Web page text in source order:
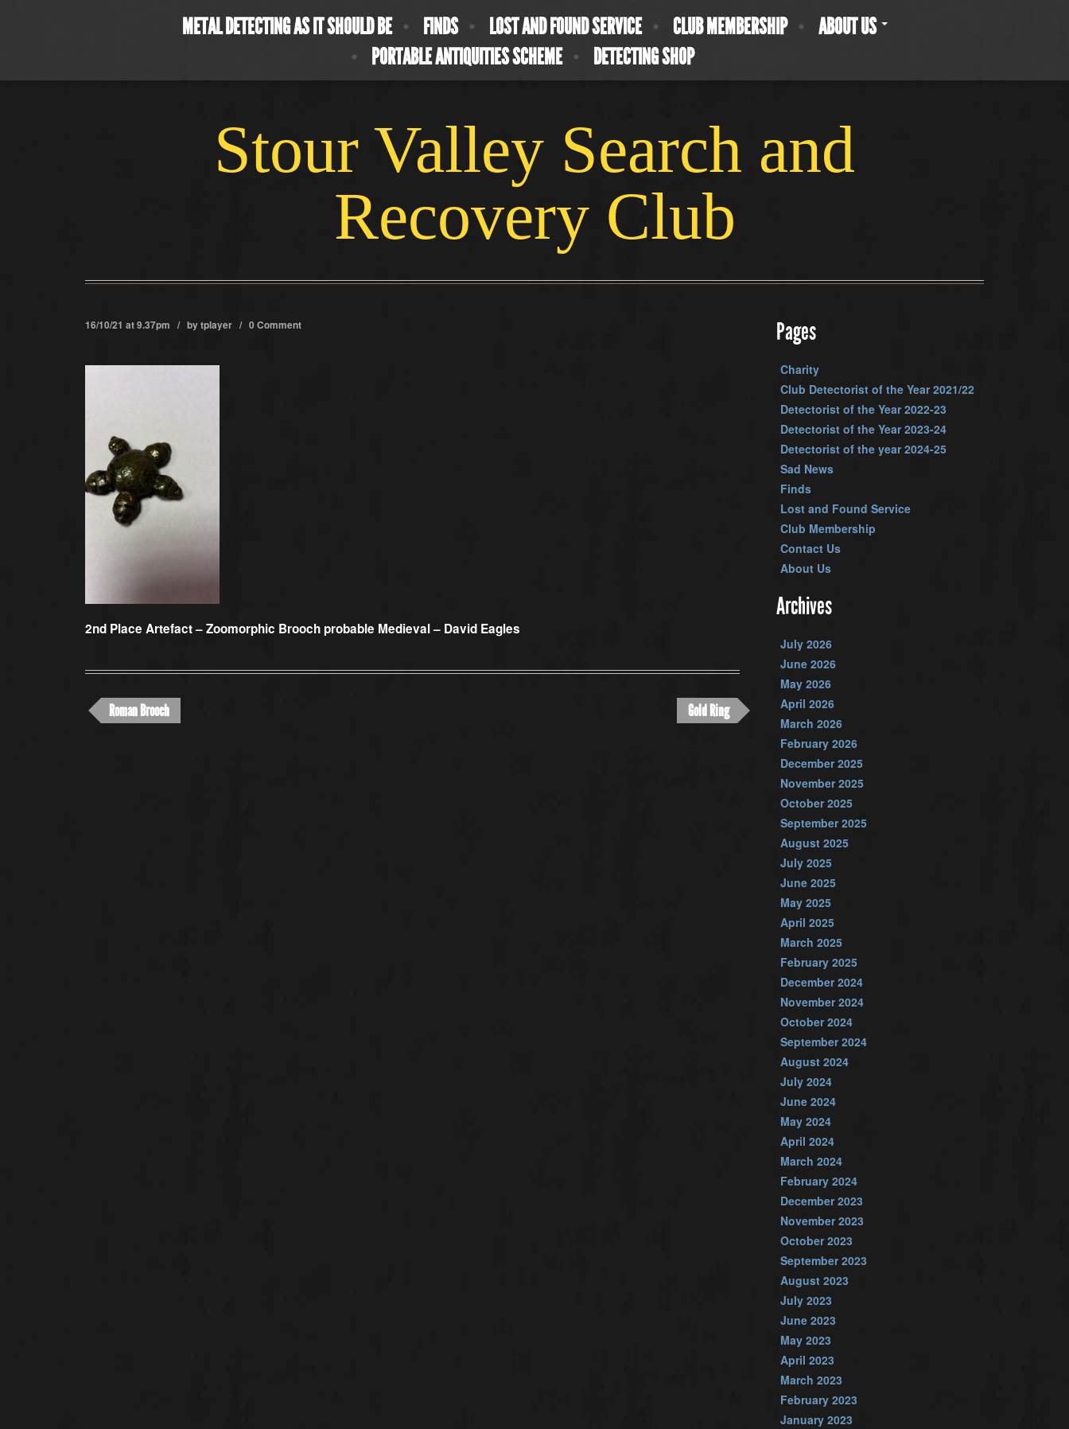
METAL DETECTING AS IT SHOULD BE FINDS LOST AND FOUND SERVICE CLUB MEMBERSHIP
ABOUT US
PORTABLE ANTIQUITIES SCHEME
DETECTING SHOP
Stour Valley Search and
Recovery Club
16/10/21 at 9.37pm / bytplayer / 0 Comment
2nd Place Artefact –Zoomorphic Brooch probable Medieval – David Eagles
Roman Brooch Gold Ring
Pages
Charity
Club Detectorist of the Year 2021/22
Detectorist of the Year 2022-23
Detectorist of the Year 2023-24
Detectorist of the year 2024-25
Sad News
Finds
Lost and Found Service
Club Membership
Contact Us
About Us
Archives
July 2026
June 2026
May 2026
April 2026
March 2026
February 2026
December 2025
November 2025
October 2025
September 2025
August 2025
July 2025
June 2025
May 2025
April 2025
March 2025
February 2025
December 2024
November 2024
October 2024
September 2024
August 2024
July 2024
June 2024
May 2024
April 2024
March 2024
February 2024
December 2023
November 2023
October 2023
September 2023
August 2023
July 2023
June 2023
May 2023
April 2023
March 2023
February 2023
January 2023